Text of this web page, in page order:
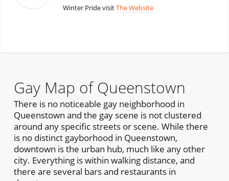
Winter Pride visitThe Website
Gay Map of Queenstown
There is no noticeable gay neighborhood in
Queenstown and the gay scene is not clustered
around any specific streets or scene. While there
is no distinct gayborhood in Queenstown,
downtown is the urban hub, much like any other
city. Everything is within walking distance, and
there are several bars and restaurants in